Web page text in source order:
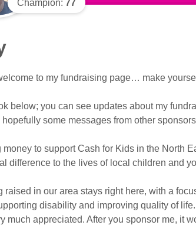
Champion: 77
to my fundraising page… make
below; you can see updates about my
some messages from other
money to support Cash for Kids in the North
difference to the lives of local children and
raised in our area stays right here, with a
disability and improving quality of
much appreciated. After you sponsor me, it